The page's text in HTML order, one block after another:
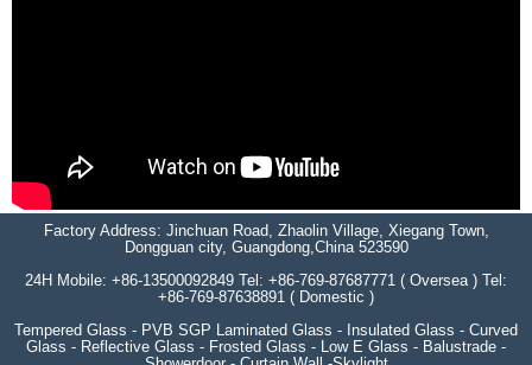
Factory Address: Jinchuan Road, Zhaolin Village, Xiegang Town,
Dongguan city, Guangdong,China 523590
24H Mobile: +86-13500092849 Tel: +86-769-87687771 ( Oversea ) Tel:
+86-769-87638891 ( Domestic )
Tempered Glass - PVB SGP Laminated Glass - Insulated Glass - Curved
Glass - Reflective Glass - Frosted Glass - Low E Glass - Balustrade -